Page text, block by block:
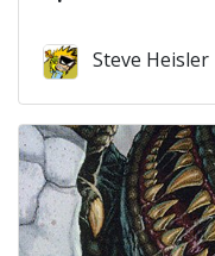
Steve Heisler